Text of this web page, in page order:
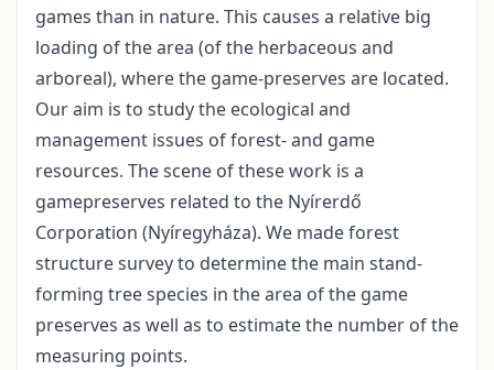
games than in nature. This causes a relative big
loading of the area (of the herbaceous and
arboreal), where the game-preserves are located.
Our aim is to study the ecological and
management issues of forest- and game
resources. The scene of these work is a
gamepreserves related to the Nyírerdő
Corporation (Nyíregyháza). We made forest
structure survey to determine the main stand-
forming tree species in the area of the game
preserves as well as to estimate the number of the
measuring points.